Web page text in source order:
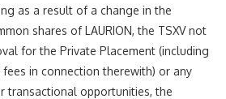
as a result of a change in the
shares of LAURION, the TSXV not
for the Private Placement (including
fees in connection therewith) or any
transactional opportunities, the